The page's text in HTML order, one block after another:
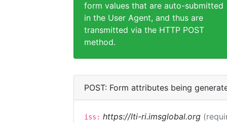
form values that are auto-submitted
in the User Agent, and thus are
transmitted via the HTTP POST
method.
POST: Form attributes being
iss: https://lti-ri.imsglobal.org